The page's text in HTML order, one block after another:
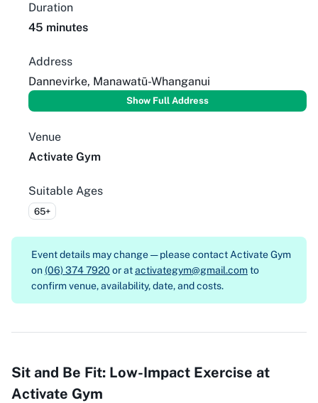
Duration
45 minutes
Address
Dannevirke, Manawatū-Whanganui
Show Full Address
Venue
Activate Gym
Suitable Ages
65+
Event details may change — please contact Activate Gym
on (06) 374 7920 or atactivategym@gmail.comto
confirm venue, availability, date, and costs.
Sit and Be Fit: Low-Impact Exercise at
Activate Gym